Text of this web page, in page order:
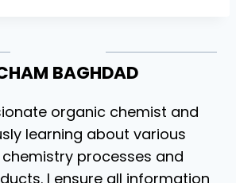
BAGHDAD
organic chemist and
learning about various
processes and
I ensure all information